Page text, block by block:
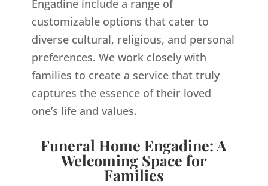
Engadine include a range of
customizable options that cater to
diverse cultural, religious, and personal
preferences. We work closely with
families to create a service that truly
captures the essence of their loved
one’s life and values.
Funeral Home Engadine: A
Welcoming Space for
Families